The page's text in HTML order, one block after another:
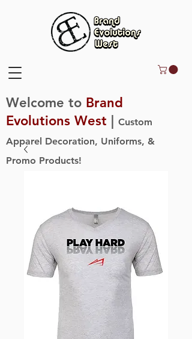
Welcome to Brand
Evolutions West
Custom
Apparel Decoration, Uniforms, &
Promo Products!